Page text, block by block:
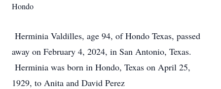
Hondo
Herminia Valdilles, age 94, of Hondo Texas, passed
away on February 4, 2024, in San Antonio, Texas.
Herminia was born in Hondo, Texas on April 25,
1929, to Anita and David Perez